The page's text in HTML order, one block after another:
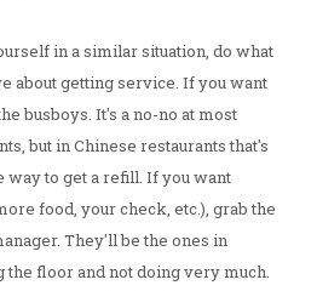
in a similar situation, do what
about getting service. If you want
busboys. It's a no-no at most
but in Chinese restaurants that's
way to get a refill. If you want
food, your check, etc.), grab the
They'll be the ones in
floor and not doing very much.